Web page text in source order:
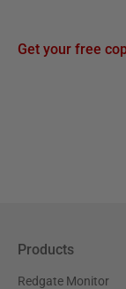
Get your free
Products
Redgate Monitor